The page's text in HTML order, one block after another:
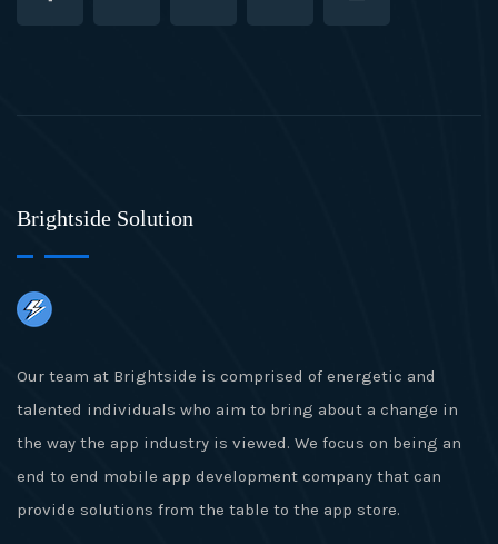
Brightside Solution
Our team at Brightside is comprised of energetic and
talented individuals who aim to bring about a change in
the way the app industry is viewed. We focus on being an
end to end mobile app development company that can
provide solutions from the table to the app store.